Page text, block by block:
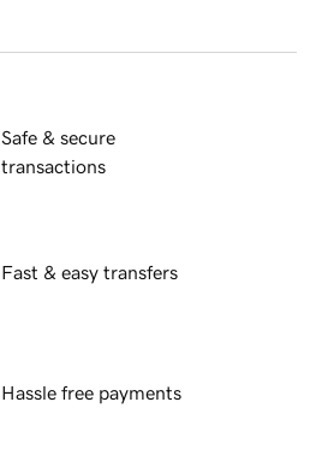
Safe & secure
transactions
Fast & easy transfers
Hassle free payments